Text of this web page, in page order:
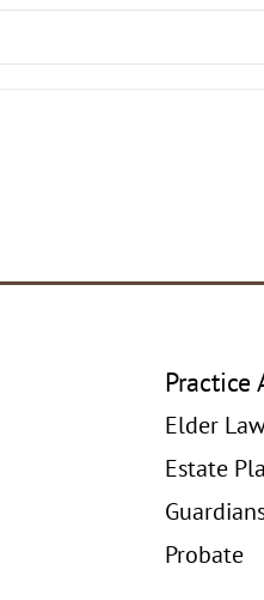
Practice
Elder
Estate
Probate